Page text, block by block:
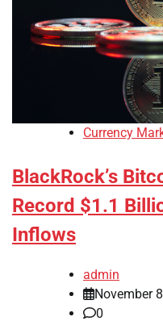
Currency
BlackRock’s
Record $1.1
Inflows
admin
November
0